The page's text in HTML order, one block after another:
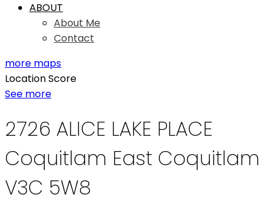
ABOUT
About Me
Contact
more maps
Location Score
See more
2726 ALICE LAKE PLACE
Coquitlam East Coquitlam
V3C 5W8